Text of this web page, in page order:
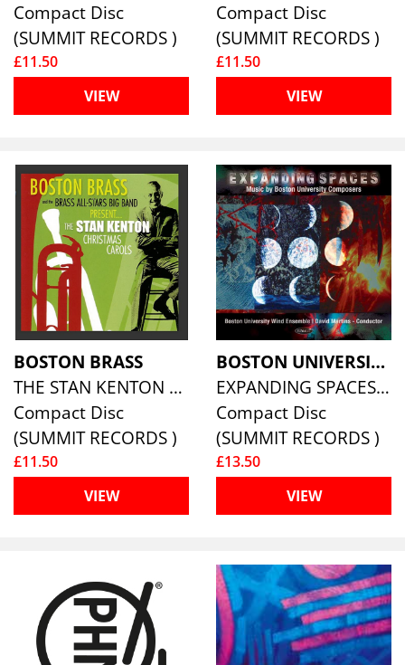
Compact Disc
(SUMMIT RECORDS )
£11.50
VIEW
Compact Disc
(SUMMIT RECORDS )
£11.50
VIEW
BOSTON BRASS
THE STAN KENTON CHRISTMAS CAROLS
Compact Disc
(SUMMIT RECORDS )
£11.50
VIEW
BOSTON UNIVERSITY WIND ENSEMBLE
EXPANDING SPACES: MUSIC BY BOSTON UNIVERSITY COMPOSERS
Compact Disc
(SUMMIT RECORDS )
£13.50
VIEW